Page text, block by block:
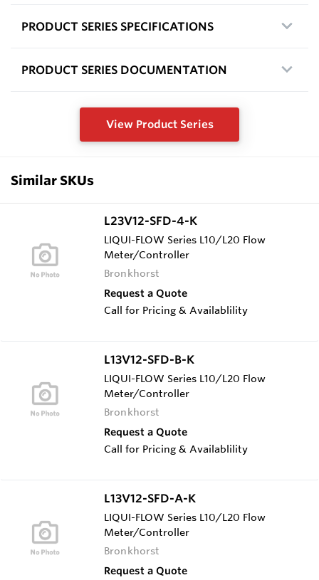
PRODUCT SERIES SPECIFICATIONS
PRODUCT SERIES DOCUMENTATION
View Product Series
Similar SKUs
L23V12-SFD-4-K
LIQUI-FLOW Series L10/L20 Flow
Meter/Controller
Bronkhorst
Request a Quote
Call for Pricing & Availablility
L13V12-SFD-B-K
LIQUI-FLOW Series L10/L20 Flow
Meter/Controller
Bronkhorst
Request a Quote
Call for Pricing & Availablility
L13V12-SFD-A-K
LIQUI-FLOW Series L10/L20 Flow
Meter/Controller
Bronkhorst
Request a Quote